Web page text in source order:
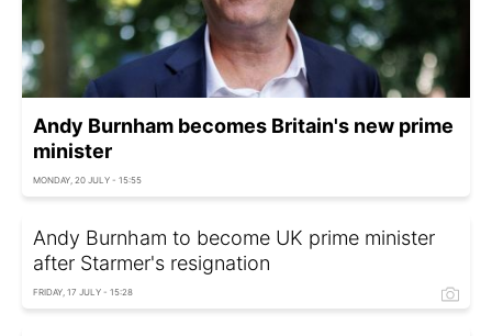
Andy Burnham becomes Britain's new prime
minister
MONDAY, 20 JULY - 15:55
Andy Burnham to become UK prime minister
after Starmer's resignation
FRIDAY, 17 JULY - 15:28